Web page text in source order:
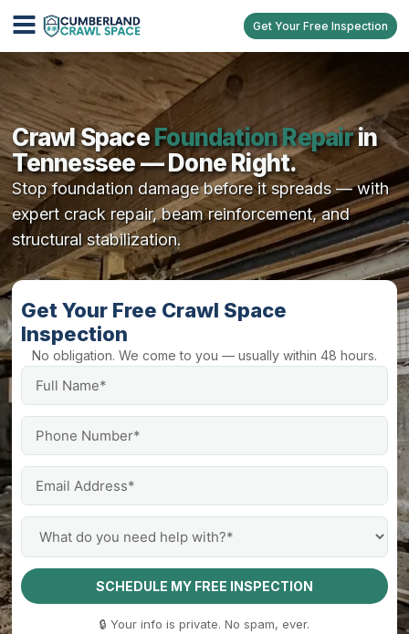
Get Your Free Inspection
Crawl SpaceFoundation Repairin
Tennessee — Done Right.
Stop foundation damage before it spreads — with
expert crack repair, beam reinforcement, and
structural stabilization.
Get Your Free Crawl Space
Inspection
No obligation. We come to you — usually within 48 hours.
SCHEDULE MY FREE INSPECTION
🔒 Your info is private. No spam, ever.